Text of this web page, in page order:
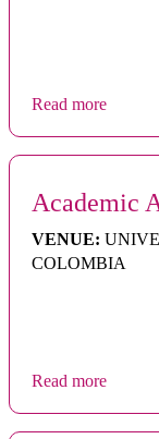
Read more
Academic
VENUE:
COLOMBIA
Read more